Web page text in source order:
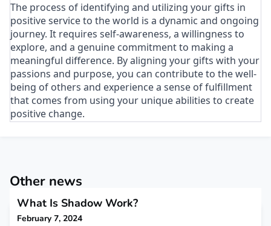
The process of identifying and utilizing your gifts in
positive service to the world is a dynamic and ongoing
journey. It requires self-awareness, a willingness to
explore, and a genuine commitment to making a
meaningful difference. By aligning your gifts with your
passions and purpose, you can contribute to the well-
being of others and experience a sense of fulfillment
that comes from using your unique abilities to create
positive change.
Other news
What Is Shadow Work?
February 7, 2024